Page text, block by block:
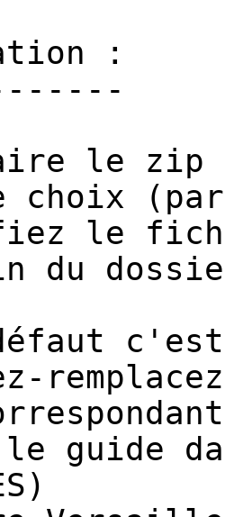
:
le zip
choix
le
du
c'est
guide